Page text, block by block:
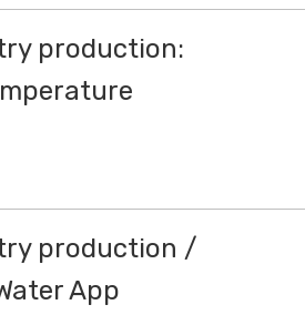
production:
production /
App